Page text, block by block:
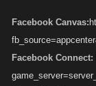
Facebook Canvas:
Facebook Connect: